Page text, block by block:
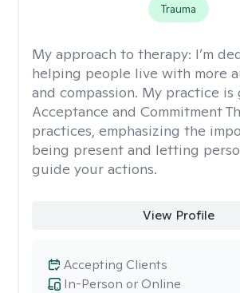
Trauma
My approach to therapy: I’m
helping people live with more
and compassion. My practice
Acceptance and Commitment
practices, emphasizing the
being present and letting
guide your actions.
View Profile
In-Person or Online
Accepting Clients